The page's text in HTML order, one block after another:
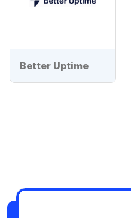
Better Uptime